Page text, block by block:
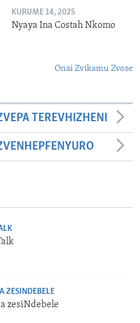
KURUME 14, 2025
Nyaya Ina Costah Nkomo
Onai Zvikamu Zvose
TEREVHIZHENI
ZESINDEBELE
zesiNdebele